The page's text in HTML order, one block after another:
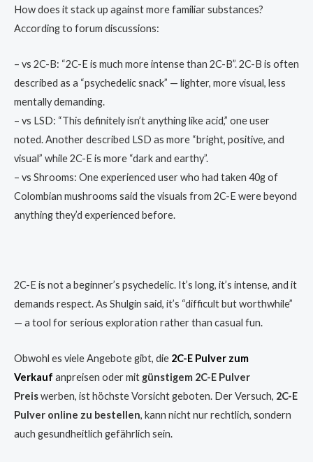
How does it stack up against more familiar substances?
According to forum discussions:
– vs 2C-B: “2C-E is much more intense than 2C-B”. 2C-B is often
described as a “psychedelic snack” — lighter, more visual, less
mentally demanding.
– vs LSD: “This definitely isn’t anything like acid,” one user
noted. Another described LSD as more “bright, positive, and
visual” while 2C-E is more “dark and earthy”.
– vs Shrooms: One experienced user who had taken 40g of
Colombian mushrooms said the visuals from 2C-E were beyond
anything they’d experienced before.
2C-E is not a beginner’s psychedelic. It’s long, it’s intense, and it
demands respect. As Shulgin said, it’s “difficult but worthwhile”
— a tool for serious exploration rather than casual fun.
Obwohl es viele Angebote gibt, die 2C-E Pulver zum
Verkauf anpreisen oder mit günstigem 2C-E Pulver
Preiswerben, ist höchste Vorsicht geboten. Der Versuch, 2C-E
Pulver online zu bestellen, kann nicht nur rechtlich, sondern
auch gesundheitlich gefährlich sein.